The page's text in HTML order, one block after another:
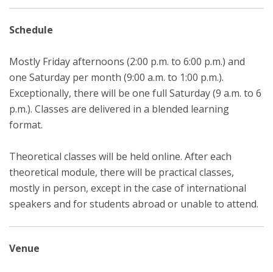
Schedule
Mostly Friday afternoons (2:00 p.m. to 6:00 p.m.) and
one Saturday per month (9:00 a.m. to 1:00 p.m.).
Exceptionally, there will be one full Saturday (9 a.m. to 6
p.m.). Classes are delivered in a blended learning
format.
Theoretical classes will be held online. After each
theoretical module, there will be practical classes,
mostly in person, except in the case of international
speakers and for students abroad or unable to attend.
Venue